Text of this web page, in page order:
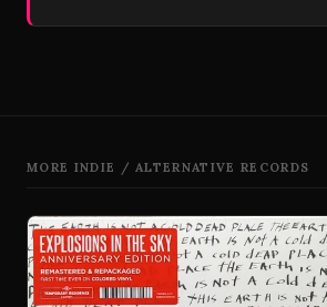
MORE INDIE / ALTERNATIVE RECORDS